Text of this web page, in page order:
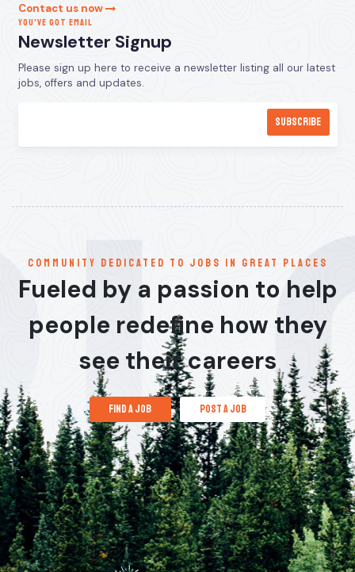
Contact us now
YOU’VE GOT EMAIL
Newsletter Signup
Please sign up here to receive a newsletter listing all our latest
jobs, offers and updates.
communitY dedicated to jobs in great places
Fueled by a passion to help
people redefine how they
see their careers
find a job post a job